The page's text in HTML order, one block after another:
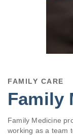
FAMILY CARE
Family
Family Medicine
working as a team